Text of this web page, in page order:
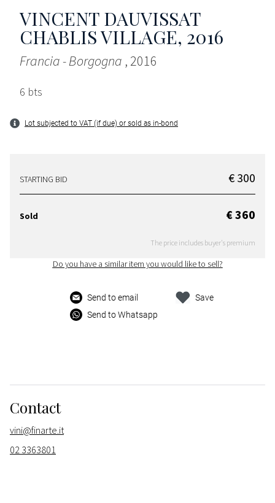
VINCENT DAUVISSAT
CHABLIS VILLAGE, 2016
Francia - Borgogna , 2016
6 bts
Lot subjected to VAT (if due) or sold as in-bond
STARTING BID € 300
Sold € 360
The price includes buyer's premium
Do you have a similar item you would like to sell?
Send to email
Send to Whatsapp
Save
Contact
vini@finarte.it
02 3363801